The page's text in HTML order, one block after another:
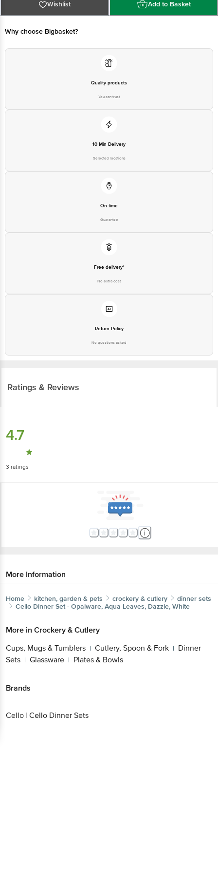
at:Phone:1860 123 1000 | Address:Innovative Retail Concepts Private
Limited, Ranka Junction 4th Floor, Tin Factory bus stop. KR Puram,
Bangalore-560016, Email:customerservice@bigbasket. com
Wishlist Add to Basket
Why choose Bigbasket?
Quality products
You can trust
10 Min Delivery
Selected locations
On time
Guarantee
Free delivery*
No extra cost
Return Policy
No questions asked
Ratings & Reviews
4.7
3 ratings
More Information
Home kitchen, garden & pets crockery & cutlery
dinner sets
Cello Dinner Set - Opalware, Aqua Leaves, Dazzle, White
More in Crockery & Cutlery
Cups, Mugs & Tumblers | Cutlery, Spoon & Fork | Dinner
Sets | Glassware | Plates & Bowls
Brands
Cello | Cello Dinner Sets